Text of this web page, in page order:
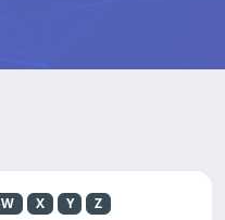
W X Y Z